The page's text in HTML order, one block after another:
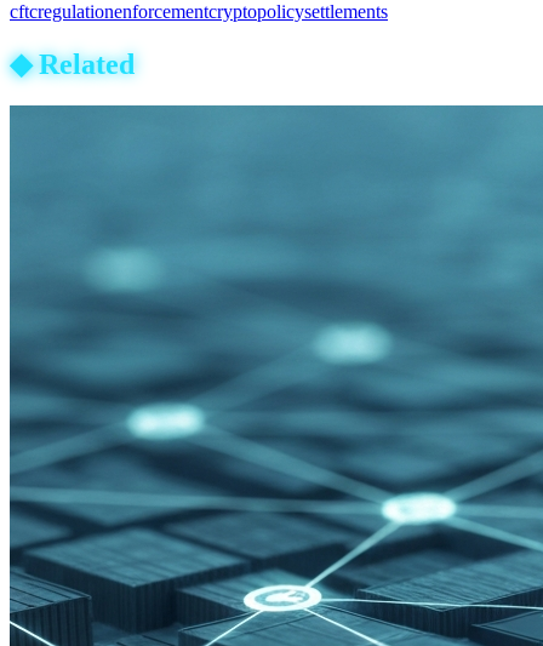
cftcregulationenforcementcryptopolicysettlements
◆Related